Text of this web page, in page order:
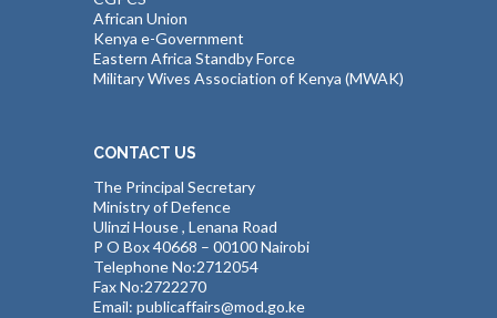
African Union
Kenya e-Government
Eastern Africa Standby Force
Military Wives Association of Kenya (MWAK)
CONTACT US
The Principal Secretary
Ministry of Defence
Ulinzi House , Lenana Road
P O Box 40668 – 00100 Nairobi
Telephone No:2712054
Fax No:2722270
Email: publicaffairs@mod.go.ke